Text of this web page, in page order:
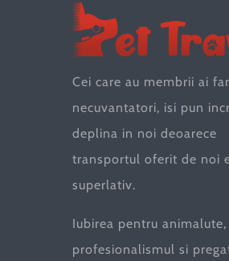
Cei care au membrii ai
necuvantatori, isi pun
deplina in noi deoarece
transportul oferit de noi
superlativ.
Iubirea pentru animalute,
profesionalismul si